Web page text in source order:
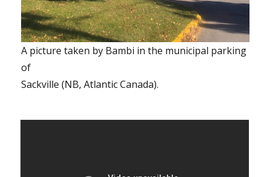
A picture taken by Bambi in the municipal parking
of
Sackville (NB, Atlantic Canada).